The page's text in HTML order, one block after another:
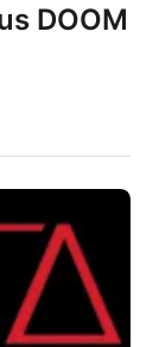
DOOM